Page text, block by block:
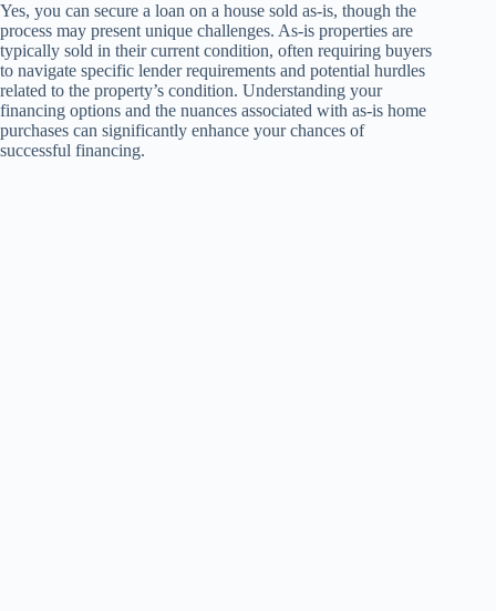
Yes, you can secure a loan on a house sold as-is, though the
process may present unique challenges. As-is properties are
typically sold in their current condition, often requiring buyers
to navigate specific lender requirements and potential hurdles
related to the property’s condition. Understanding your
financing options and the nuances associated with as-is home
purchases can significantly enhance your chances of
successful financing.